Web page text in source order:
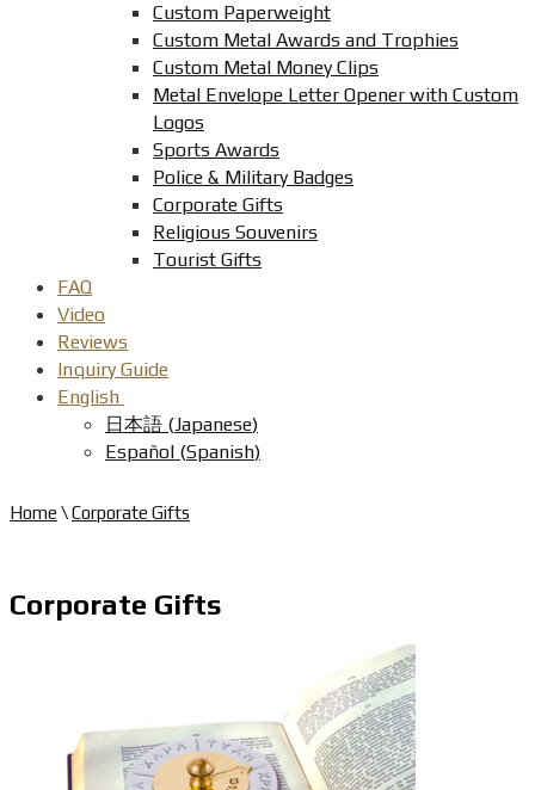
Custom Paperweight
Custom Metal Awards and Trophies
Custom Metal Money Clips
Metal Envelope Letter Opener with Custom
Logos
Sports Awards
Police & Military Badges
Corporate Gifts
Religious Souvenirs
Tourist Gifts
FAQ
Video
Reviews
Inquiry Guide
English
日本語 (Japanese)
Español (Spanish)
Home \Corporate Gifts
Corporate Gifts